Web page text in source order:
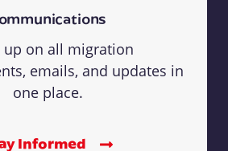
up on all migration
emails, and updates in
one place.
Informed